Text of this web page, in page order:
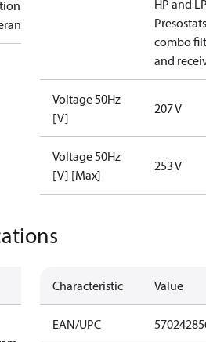
/
HP and
combo
and
Voltage 50Hz
[V]
207 V
Voltage 50Hz
[V] [Max]
253 V
Characteristic Value
EAN/UPC